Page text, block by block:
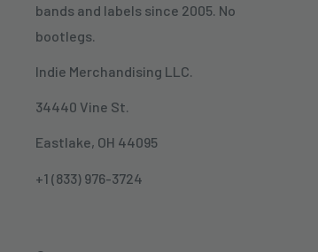
bands and labels since 2005. No
bootlegs.
Indie Merchandising LLC.
34440 Vine St.
Eastlake, OH 44095
+1 (833) 976-3724